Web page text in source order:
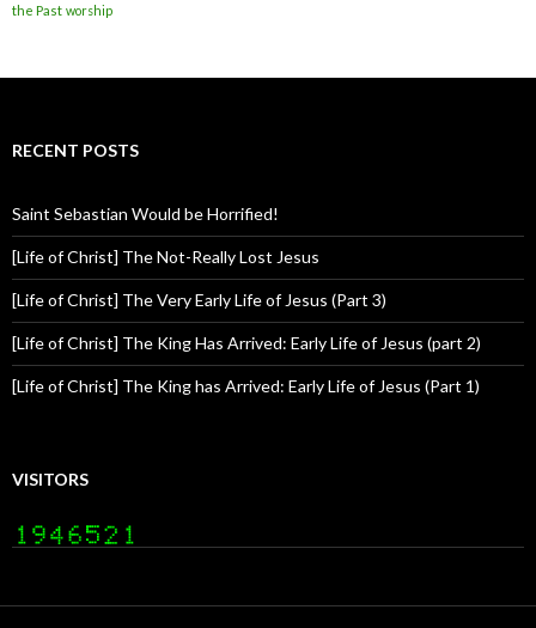
the Past worship
RECENT POSTS
Saint Sebastian Would be Horrified!
[Life of Christ] The Not-Really Lost Jesus
[Life of Christ] The Very Early Life of Jesus (Part 3)
[Life of Christ] The King Has Arrived: Early Life of Jesus (part 2)
[Life of Christ] The King has Arrived: Early Life of Jesus (Part 1)
VISITORS